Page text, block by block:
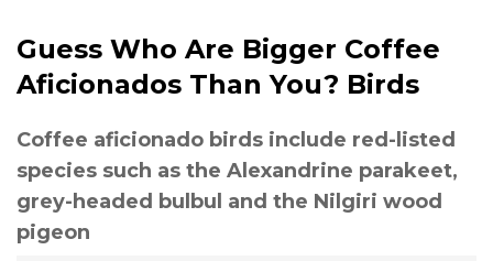
Guess Who Are Bigger Coffee
Aficionados Than You? Birds
Coffee aficionado birds include red-listed
species such as the Alexandrine parakeet,
grey-headed bulbul and the Nilgiri wood
pigeon